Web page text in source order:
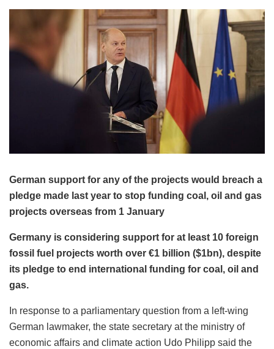
German support for any of the projects would breach a
pledge made last year to stop funding coal, oil and gas
projects overseas from 1 January
Germany is considering support for at least 10 foreign
fossil fuel projects worth over €1 billion ($1bn), despite
its pledge to end international funding for coal, oil and
gas.
In response to a parliamentary question from a left-wing
German lawmaker, the state secretary at the ministry of
economic affairs and climate action Udo Philipp said the